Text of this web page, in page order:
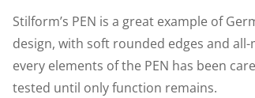
Stilform’s PEN is a great example of
design, with soft rounded edges and
every elements of the PEN has been
tested until only function remains.